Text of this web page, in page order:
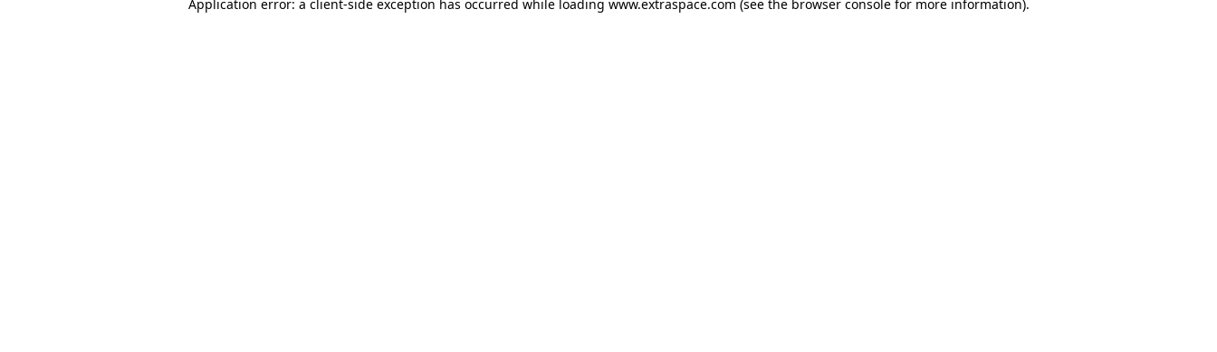
Application error: a client-side exception has occurred while loading www.extraspace.com (see the browser console for more information).